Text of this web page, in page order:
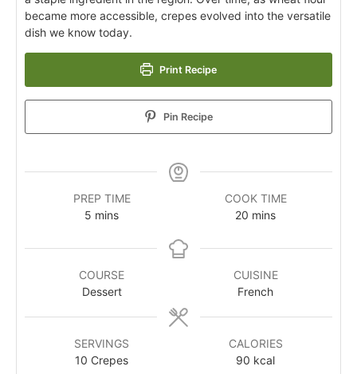
became more accessible, crepes evolved into the versatile
dish we know today.
Print Recipe
Pin Recipe
PREP TIME
5 mins
COOK TIME
20 mins
COURSE
Dessert
CUISINE
French
SERVINGS
10 Crepes
CALORIES
90 kcal